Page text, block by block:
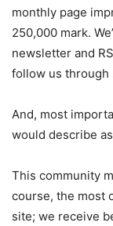
monthly page
250,000 mark.
newsletter and
follow us through
And, most
would describe
This community
course, the most
site; we receive